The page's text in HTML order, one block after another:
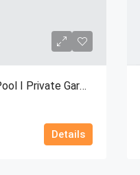
Brand New | Modern I Private Pool I Private Garden
Details